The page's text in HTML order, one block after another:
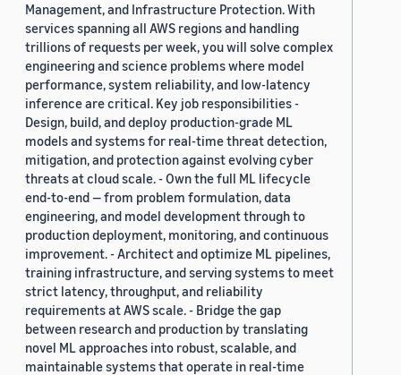
Management, and Infrastructure Protection. With
services spanning all AWS regions and handling
trillions of requests per week, you will solve complex
engineering and science problems where model
performance, system reliability, and low-latency
inference are critical. Key job responsibilities -
Design, build, and deploy production-grade ML
models and systems for real-time threat detection,
mitigation, and protection against evolving cyber
threats at cloud scale. - Own the full ML lifecycle
end-to-end — from problem formulation, data
engineering, and model development through to
production deployment, monitoring, and continuous
improvement. - Architect and optimize ML pipelines,
training infrastructure, and serving systems to meet
strict latency, throughput, and reliability
requirements at AWS scale. - Bridge the gap
between research and production by translating
novel ML approaches into robust, scalable, and
maintainable systems that operate in real-time